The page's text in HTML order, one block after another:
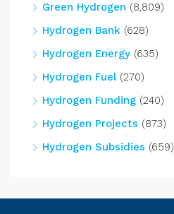
Green Hydrogen (8,809)
Hydrogen Bank (628)
Hydrogen Energy (635)
Hydrogen Fuel(270)
Hydrogen Funding (240)
Hydrogen Projects (873)
Hydrogen Subsidies (659)